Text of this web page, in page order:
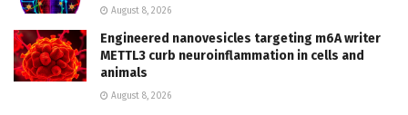
August 8, 2026
Engineered nanovesicles targeting m6A writer
METTL3 curb neuroinflammation in cells and
animals
August 8, 2026